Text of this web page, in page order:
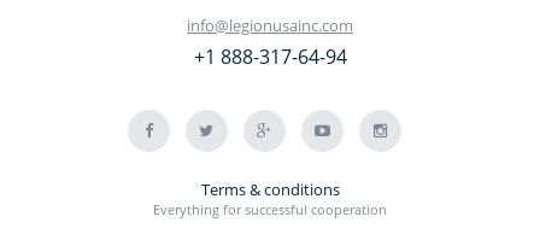
info@legionusainc.com
+1 888-317-64-94
Terms & conditions
Everything for successful cooperation